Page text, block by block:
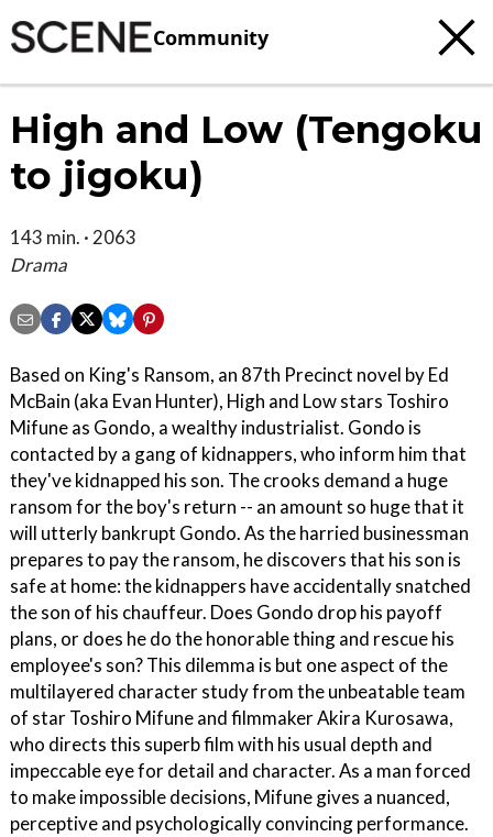
Community
High and Low (Tengoku
to jigoku)
143 min. · 2063
Drama
Based on King's Ransom, an 87th Precinct novel by Ed
McBain (aka Evan Hunter), High and Low stars Toshiro
Mifune as Gondo, a wealthy industrialist. Gondo is
contacted by a gang of kidnappers, who inform him that
they've kidnapped his son. The crooks demand a huge
ransom for the boy's return -- an amount so huge that it
will utterly bankrupt Gondo. As the harried businessman
prepares to pay the ransom, he discovers that his son is
safe at home: the kidnappers have accidentally snatched
the son of his chauffeur. Does Gondo drop his payoff
plans, or does he do the honorable thing and rescue his
employee's son? This dilemma is but one aspect of the
multilayered character study from the unbeatable team
of star Toshiro Mifune and filmmaker Akira Kurosawa,
who directs this superb film with his usual depth and
impeccable eye for detail and character. As a man forced
to make impossible decisions, Mifune gives a nuanced,
perceptive and psychologically convincing performance.